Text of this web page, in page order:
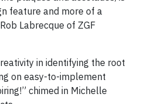
feature and more of a
Labrecque of ZGF
in identifying the root
on easy-to-implement
chimed in Michelle